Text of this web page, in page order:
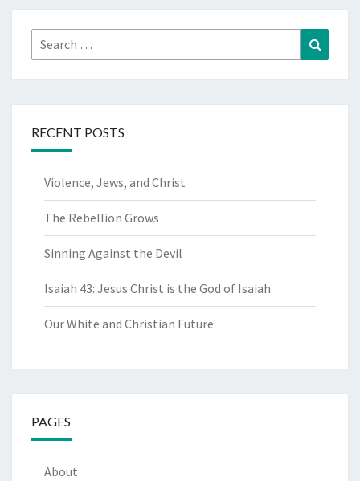
Search
for:
RECENT POSTS
Violence, Jews, and Christ
The Rebellion Grows
Sinning Against the Devil
Isaiah 43: Jesus Christ is the God of Isaiah
Our White and Christian Future
PAGES
About